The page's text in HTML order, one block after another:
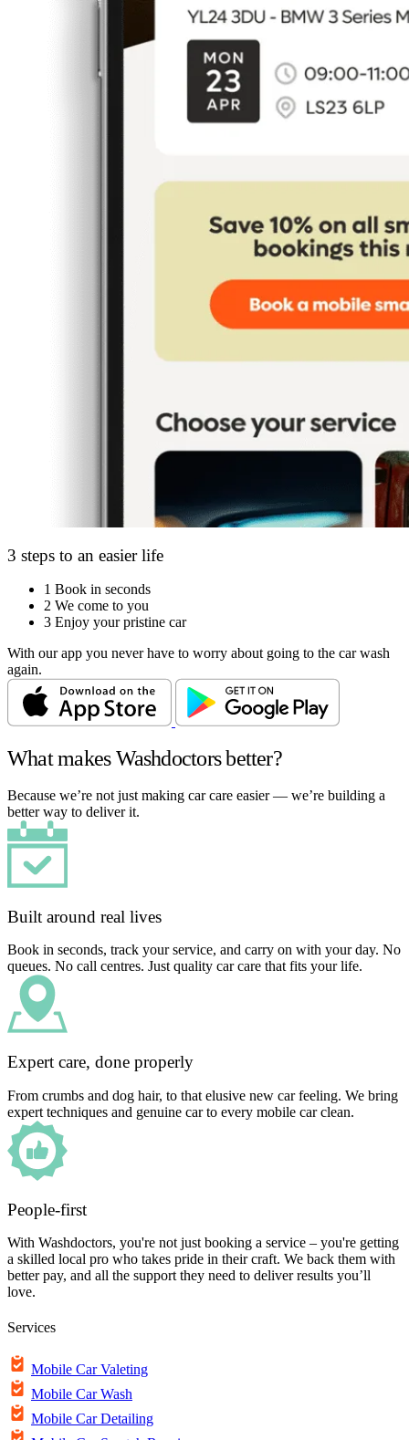
3 steps to an easier life
1 Book in seconds
2 We come to you
3 Enjoy your pristine car
With our app you never have to worry about going to the car wash
again.
What makes Washdoctors better?
Because we’re not just making car care easier — we’re building a
better way to deliver it.
Built around real lives
Book in seconds, track your service, and carry on with your day. No
queues. No call centres. Just quality car care that fits your life.
Expert care, done properly
From crumbs and dog hair, to that elusive new car feeling. We bring
expert techniques and genuine car to every mobile car clean.
People-first
With Washdoctors, you're not just booking a service – you're getting
a skilled local pro who takes pride in their craft. We back them with
better pay, and all the support they need to deliver results you’ll
love.
Services
Mobile Car Valeting
Mobile Car Wash
Mobile Car Detailing